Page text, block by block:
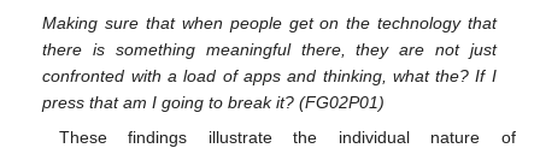
Making sure that when people get on the technology that
there is something meaningful there, they are not just
confronted with a load of apps and thinking, what the? If I
press that am I going to break it? (FG02P01)
These findings illustrate the individual nature of